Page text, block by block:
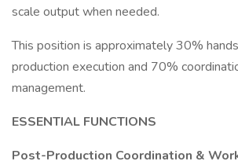
scale output when needed.
This position is approximately 30%
production execution and 70%
management.
ESSENTIAL FUNCTIONS
Post-Production Coordination &